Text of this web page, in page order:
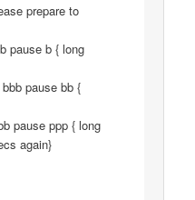
prepare to
pause b { long
pause bb {
pause ppp { long
again}